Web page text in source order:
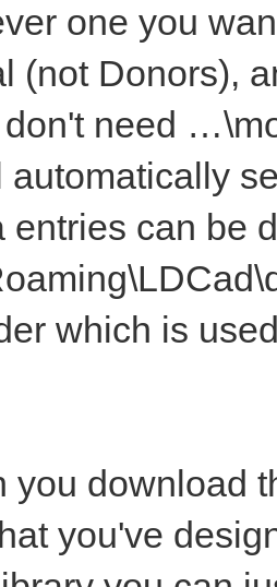
one you
(not Donors),
don't need
automatically
entries can be
which is
you download
you've